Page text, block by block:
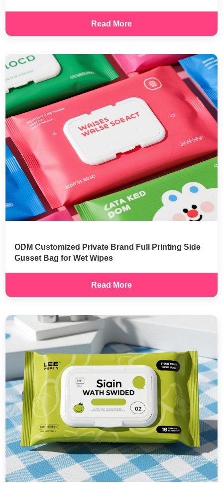
Read More
ODM Customized Private Brand Full Printing Side
Gusset Bag for Wet Wipes
Read More